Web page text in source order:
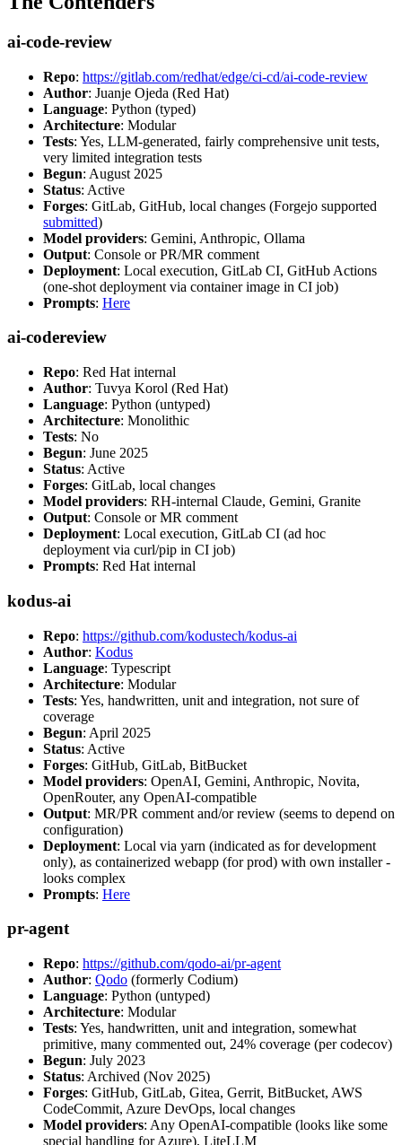
ai-code-review
Repo: https://gitlab.com/redhat/edge/ci-cd/ai-code-review
Author: Juanje Ojeda (Red Hat)
Language: Python (typed)
Architecture: Modular
Tests: Yes, LLM-generated, fairly comprehensive unit tests,
very limited integration tests
Begun: August 2025
Status: Active
Forges: GitLab, GitHub, local changes (Forgejo supported
submitted)
Model providers: Gemini, Anthropic, Ollama
Output: Console or PR/MR comment
Deployment: Local execution, GitLab CI, GitHub Actions
(one-shot deployment via container image in CI job)
Prompts: Here
ai-codereview
Repo: Red Hat internal
Author: Tuvya Korol (Red Hat)
Language: Python (untyped)
Architecture: Monolithic
Tests: No
Begun: June 2025
Status: Active
Forges: GitLab, local changes
Model providers: RH-internal Claude, Gemini, Granite
Output: Console or MR comment
Deployment: Local execution, GitLab CI (ad hoc
deployment via curl/pip in CI job)
Prompts: Red Hat internal
kodus-ai
Repo: https://github.com/kodustech/kodus-ai
Author: Kodus
Language: Typescript
Architecture: Modular
Tests: Yes, handwritten, unit and integration, not sure of
coverage
Begun: April 2025
Status: Active
Forges: GitHub, GitLab, BitBucket
Model providers: OpenAI, Gemini, Anthropic, Novita,
OpenRouter, any OpenAI-compatible
Output: MR/PR comment and/or review (seems to depend on
configuration)
Deployment: Local via yarn (indicated as for development
only), as containerized webapp (for prod) with own installer -
looks complex
Prompts: Here
pr-agent
Repo: https://github.com/qodo-ai/pr-agent
Author: Qodo (formerly Codium)
Language: Python (untyped)
Architecture: Modular
Tests: Yes, handwritten, unit and integration, somewhat
primitive, many commented out, 24% coverage (per codecov)
Begun: July 2023
Status: Archived (Nov 2025)
Forges: GitHub, GitLab, Gitea, Gerrit, BitBucket, AWS
CodeCommit, Azure DevOps, local changes
Model providers: Any OpenAI-compatible (looks like some
special handling for Azure), LiteLLM